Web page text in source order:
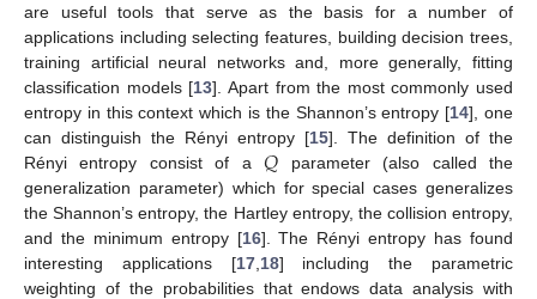
are useful tools that serve as the basis for a number of
applications including selecting features, building decision trees,
training artificial neural networks and, more generally, fitting
classification models [13]. Apart from the most commonly used
entropy in this context which is the Shannon’s entropy [14], one
can distinguish the Rényi entropy [15]. The definition of the
Rényi entropy consist of a𝑄 parameter (also called the
generalization parameter) which for special cases generalizes
the Shannon’s entropy, the Hartley entropy, the collision entropy,
and the minimum entropy [16]. The Rényi entropy has found
interesting applications [17, 18] including the parametric
weighting of the probabilities that endows data analysis with